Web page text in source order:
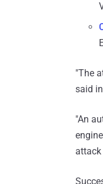
"The
said
"An